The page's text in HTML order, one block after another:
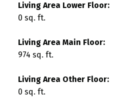
Living Area Lower Floor:
0 sq. ft.
Living Area Main Floor:
974 sq. ft.
Living Area Other Floor:
0 sq. ft.